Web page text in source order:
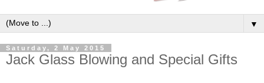
▼
Saturday, 2 May 2015
Jack Glass Blowing and Special Gifts